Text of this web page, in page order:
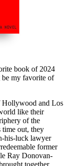
book of 2024
be my favorite of
Hollywood and Los
like their
of the
time out, they
his-luck lawyer
former
Ray Donovan-